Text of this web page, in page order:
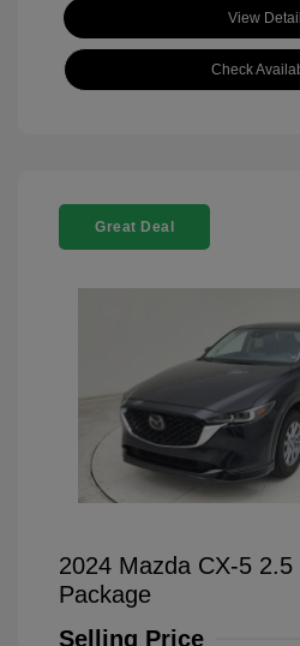
View
Check
Great Deal
2024 Mazda CX-5 2.5
Package
Selling Price